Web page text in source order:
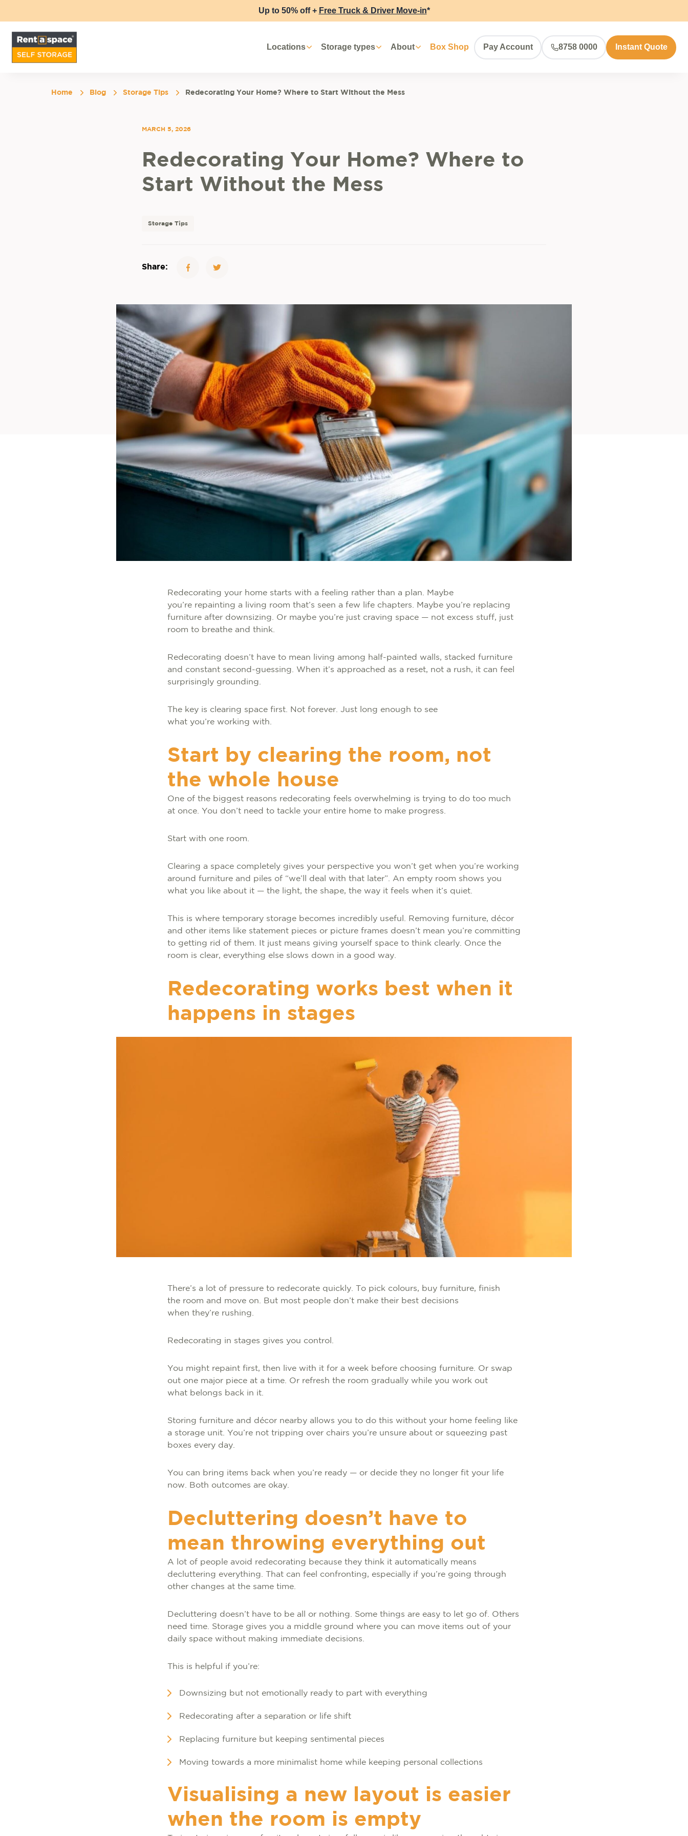
Up to 50% off + Free Truck & Driver Move-in*
Locations Storage types About Box Shop Pay Account 8758 0000 Instant Quote
Home Blog Storage Tips Redecorating Your Home? Where to Start Without the Mess
MARCH 5, 2026
Redecorating Your Home? Where to
Start Without the Mess
Storage Tips
Share:
Redecorating your home starts with a feeling rather than a plan. Maybe
you’re repainting a living room that’s seen a few life chapters. Maybe you’re replacing
furniture after downsizing. Or maybe you’re just craving space — not excess stuff, just
room to breathe and think.
Redecorating doesn’t have to mean living among half-painted walls, stacked furniture
and constant second-guessing. When it’s approached as a reset, not a rush, it can feel
surprisingly grounding.
The key is clearing space first. Not forever. Just long enough to see
what you’re working with.
Start by clearing the room, not
the whole house
One of the biggest reasons redecorating feels overwhelming is trying to do too much
at once. You don’t need to tackle your entire home to make progress.
Start with one room.
Clearing a space completely gives your perspective you won’t get when you’re working
around furniture and piles of “we’ll deal with that later”. An empty room shows you
what you like about it — the light, the shape, the way it feels when it’s quiet.
This is where temporary storage becomes incredibly useful. Removing furniture, décor
and other items like statement pieces or picture frames doesn’t mean you’re committing
to getting rid of them. It just means giving yourself space to think clearly. Once the
room is clear, everything else slows down in a good way.
Redecorating works best when it
happens in stages
There’s a lot of pressure to redecorate quickly. To pick colours, buy furniture, finish
the room and move on. But most people don’t make their best decisions
when they’re rushing.
Redecorating in stages gives you control.
You might repaint first, then live with it for a week before choosing furniture. Or swap
out one major piece at a time. Or refresh the room gradually while you work out
what belongs back in it.
Storing furniture and décor nearby allows you to do this without your home feeling like
a storage unit. You’re not tripping over chairs you’re unsure about or squeezing past
boxes every day.
You can bring items back when you’re ready — or decide they no longer fit your life
now. Both outcomes are okay.
Decluttering doesn’t have to
mean throwing everything out
A lot of people avoid redecorating because they think it automatically means
decluttering everything. That can feel confronting, especially if you’re going through
other changes at the same time.
Decluttering doesn’t have to be all or nothing. Some things are easy to let go of. Others
need time. Storage gives you a middle ground where you can move items out of your
daily space without making immediate decisions.
This is helpful if you’re:
Downsizing but not emotionally ready to part with everything
Redecorating after a separation or life shift
Replacing furniture but keeping sentimental pieces
Moving towards a more minimalist home while keeping personal collections
Visualising a new layout is easier
when the room is empty